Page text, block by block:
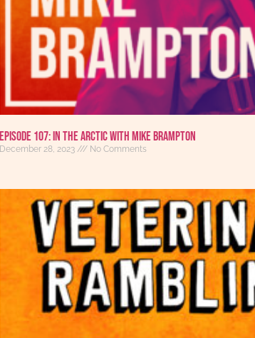
Episode 107: In the Arctic with Mike Brampton
December 28, 2023 No Comments